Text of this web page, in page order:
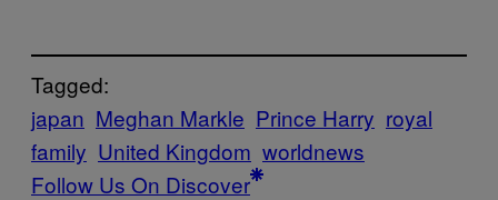
Tagged:
japan Meghan Markle Prince Harry royal
family United Kingdom worldnews
Follow Us On Discover